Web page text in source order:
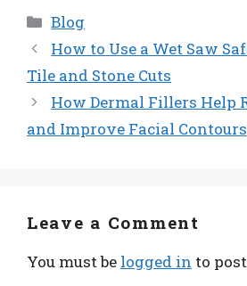
Categories
Blog
How to Use a Wet Saw
Tile and Stone Cuts
How Dermal Fillers Help
and Improve Facial Contours
Leave a Comment
You must be logged in to